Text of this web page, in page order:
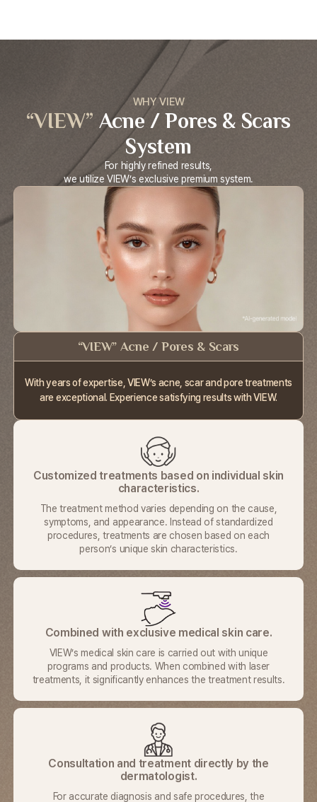
WHY VIEW
“VIEW” Acne / Pores & Scars
System
For highly refined results,
we utilize VIEW’s exclusive premium system.
“VIEW” Acne / Pores & Scars
With years of expertise, VIEW’s acne, scarand pore treatments
are exceptional. Experience satisfying results with VIEW.
Customized treatments based on individual skin
characteristics.
The treatment method varies depending on the cause,
symptoms, and appearance. Instead of standardized
procedures, treatments are chosen based on each
person’s unique skin characteristics.
Combined with exclusive medical skin care.
VIEW’s medical skin care is carried out with unique
programs and products. When combined with laser
treatments, it significantlyenhances the treatment results.
Consultation and treatment directly by the
dermatologist.
For accurate diagnosis and safe procedures, the